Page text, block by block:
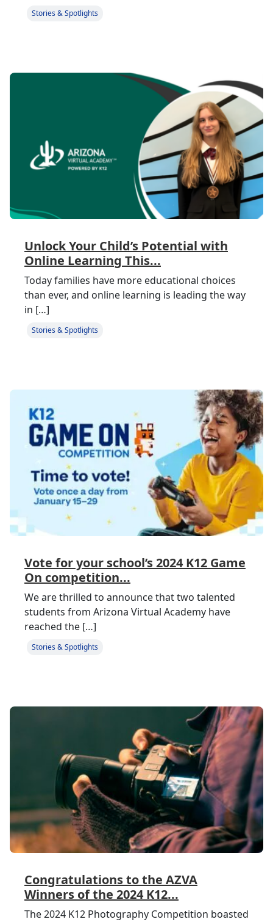
Stories & Spotlights
Unlock Your Child’s Potential with
Online Learning This...
Today families have more educational choices
than ever, and online learning is leading the way
in […]
Stories & Spotlights
Vote for your school’s 2024 K12 Game
On competition...
We are thrilled to announce that two talented
students from Arizona Virtual Academy have
reached the […]
Stories & Spotlights
Congratulations to the AZVA
Winners of the 2024 K12...
The 2024 K12 Photography Competition boasted